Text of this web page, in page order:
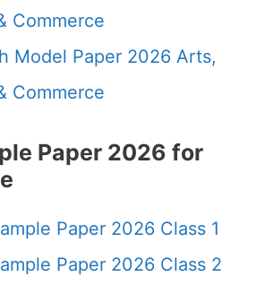
Commerce
Model Paper 2026 Arts,
Commerce
Paper 2026 for
Paper 2026 Class 1
Paper 2026 Class 2